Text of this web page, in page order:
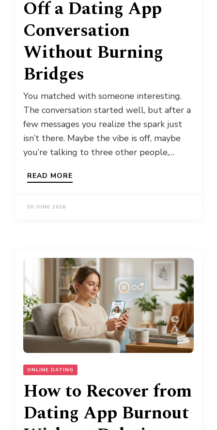
Off a Dating App
Conversation
Without Burning
Bridges
You matched with someone interesting.
The conversation started well, but after a
few messages you realize the spark just
isn’t there. Maybe the vibe is off, maybe
you’re talking to three other people,…
READ MORE
30 JUNE 2026
ONLINE DATING
How to Recover from
Dating App Burnout